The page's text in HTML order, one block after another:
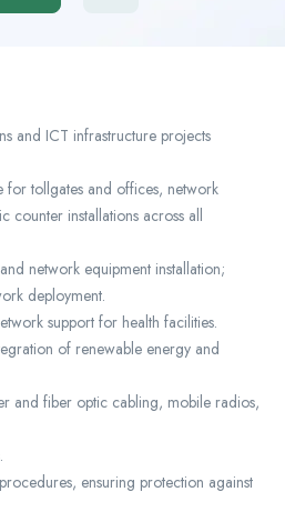
and ICT infrastructure projects
tollgates and offices, network
counter installations across all
network equipment installation;
deployment.
support for health facilities.
of renewable energy and
and fiber optic cabling, mobile radios,
ensuring protection against